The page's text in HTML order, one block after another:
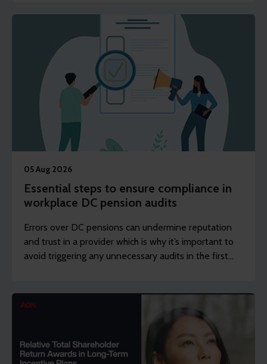
05 Aug 2026
Essential steps to ensure compliance in
workplace DC pension audits
Errors over DC pensions can undermine reputation
and trust in a provider which is why it’s important to
avoid triggering any unnecessary audits in the first